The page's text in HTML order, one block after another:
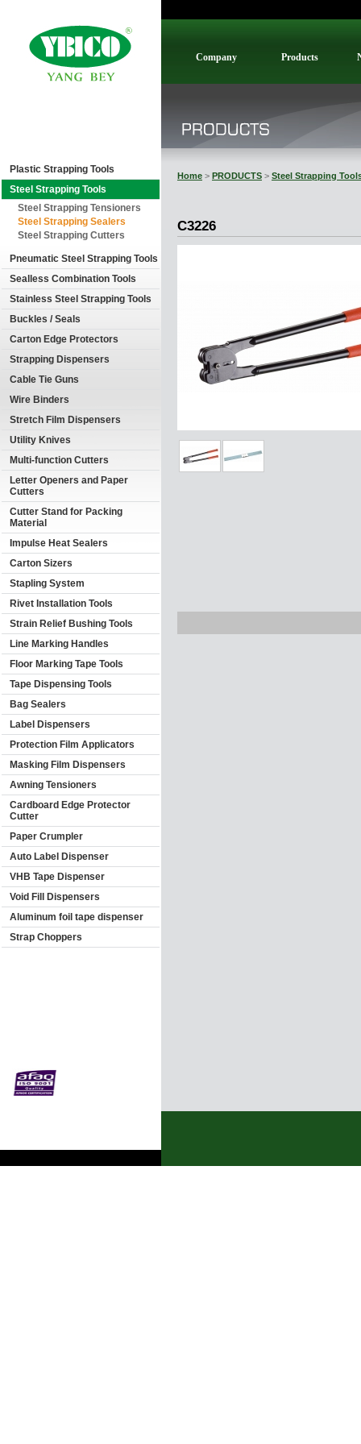
Plastic Strapping Tools
Steel Strapping Tools
Steel Strapping Tensioners
Steel Strapping Sealers
Steel Strapping Cutters
Pneumatic Steel Strapping Tools
Sealless Combination Tools
Stainless Steel Strapping Tools
Buckles / Seals
Carton Edge Protectors
Strapping Dispensers
Cable Tie Guns
Wire Binders
Stretch Film Dispensers
Utility Knives
Multi-function Cutters
Letter Openers and Paper
Cutters
Cutter Stand for Packing
Material
Impulse Heat Sealers
Carton Sizers
Stapling System
Rivet Installation Tools
Strain Relief Bushing Tools
Line Marking Handles
Floor Marking Tape Tools
Tape Dispensing Tools
Bag Sealers
Label Dispensers
Protection Film Applicators
Masking Film Dispensers
Awning Tensioners
Cardboard Edge Protector
Cutter
Paper Crumpler
Auto Label Dispenser
VHB Tape Dispenser
Void Fill Dispensers
Aluminum foil tape dispenser
Strap Choppers
Company Products
Home > PRODUCTS > Steel Strapping
C3226